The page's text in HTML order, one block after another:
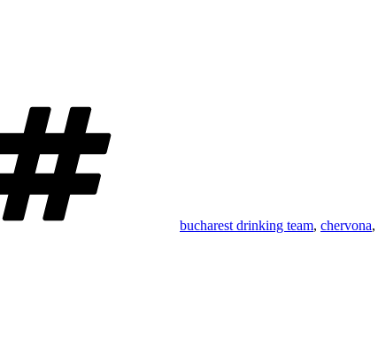
bucharest drinking team, chervona,